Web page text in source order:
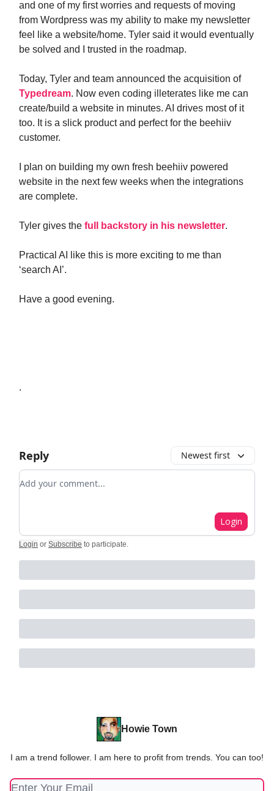
and one of my first worries and requests of moving
from Wordpress was my ability to make my newsletter
feel like a website/home. Tyler said it would eventually
be solved and I trusted in the roadmap.
Today, Tyler and team announced the acquisition of
Typedream. Now even coding illeterates like me can
create/build a website in minutes. AI drives most of it
too. It is a slick product and perfect for the beehiiv
customer.
I plan on building my own fresh beehiiv powered
website in the next few weeks when the integrations
are complete.
Tyler gives the full backstory in his newsletter.
Practical AI like this is more exciting to me than
‘search AI’.
Have a good evening.
.
Reply Newest first
Add your comment
Login
Login or Subscribe to participate.
Howie Town
I am a trend follower. I am here to profit from trends. You can too!